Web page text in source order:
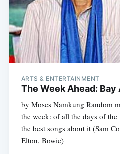
ARTS & ENTERTAINMENT
The Week Ahead:
by Moses Namkung Random
the week: of all the days of the
the best songs about it (Sam
Elton, Bowie)